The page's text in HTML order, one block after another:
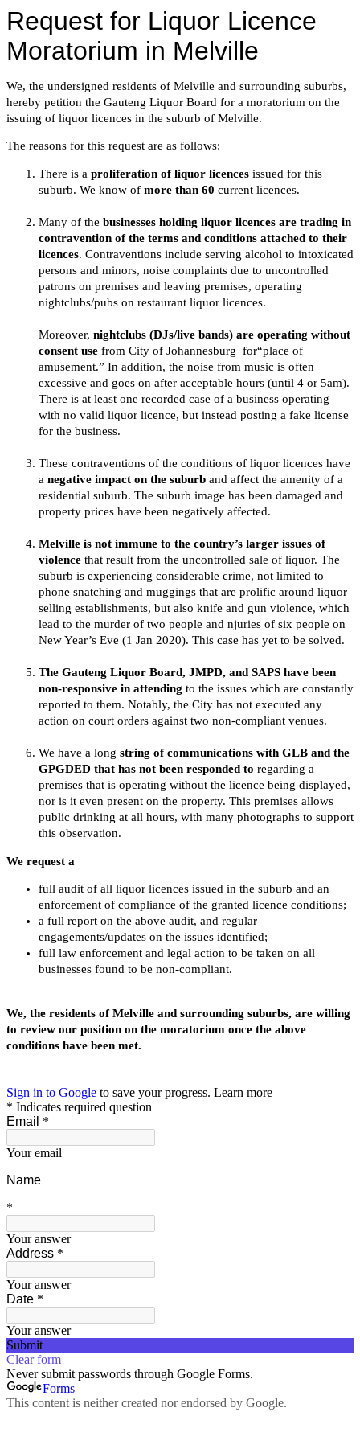
Request for Liquor Licence
Moratorium in Melville
We, the undersigned residents of Melville and surrounding suburbs,
hereby petition the Gauteng Liquor Board for a moratorium on the
issuing of liquor licences in the suburb of Melville.
The reasons for this request are as follows:
There is a proliferation of liquor licences issued for this
suburb. We know of more than 60 current licences.
Many of the businesses holding liquor licences are trading in
contravention of the terms and conditions attached to their
licences. Contraventions include serving alcohol to intoxicated
persons and minors, noise complaints due to uncontrolled
patrons on premises and leaving premises, operating
nightclubs/pubs on restaurant liquor licences.
Moreover, nightclubs (DJs/live bands) are operating without
consent use from City of Johannesburg for“place of
amusement.” In addition, the noise from music is often
excessive and goes on after acceptable hours (until 4 or 5am).
There is at least one recorded case of a business operating
with no valid liquor licence, but instead posting a fake license
for the business.
These contraventions of the conditions of liquor licences have
a negative impact on the suburb and affect the amenity of a
residential suburb. The suburb image has been damaged and
property prices have been negatively affected.
Melville is not immune to the country’s larger issues of
violence that result from the uncontrolled sale of liquor. The
suburb is experiencing considerable crime, not limited to
phone snatching and muggings that are prolific around liquor
selling establishments, but also knife and gun violence, which
lead to the murder of two people and njuries of six people on
New Year’s Eve (1 Jan 2020). This case has yet to be solved.
The Gauteng Liquor Board, JMPD, and SAPS have been
non-responsive in attending to the issues which are constantly
reported to them. Notably, the City has not executed any
action on court orders against two non-compliant venues.
We have a long string of communications with GLB and the
GPGDED that has not been responded to regarding a
premises that is operating without the licence being displayed,
nor is it even present on the property. This premises allows
public drinking at all hours, with many photographs to support
this observation.
We request a
full audit of all liquor licences issued in the suburb and an
enforcement of compliance of the granted licence conditions;
a full report on the above audit, and regular
engagements/updates on the issues identified;
full law enforcement and legal action to be taken on all
businesses found to be non-compliant.
We, the residents of Melville and surrounding suburbs, are willing
to review our position on the moratorium once the above
conditions have been met.
Sign in to Google to save your progress. Learn more
* Indicates required question
Email *
Your email
Name
*
Your answer
Address *
Your answer
Date *
Your answer
Submit
Clear form
Never submit passwords through Google Forms.
Forms
This content is neither created nor endorsed by Google.